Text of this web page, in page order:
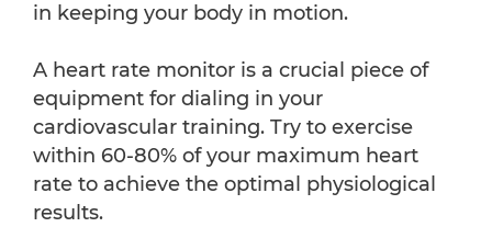
in keeping your body in motion.
A heart rate monitor is a crucial piece of
equipment for dialing in your
cardiovascular training. Try to exercise
within 60-80% of your maximum heart
rate to achieve the optimal physiological
results.